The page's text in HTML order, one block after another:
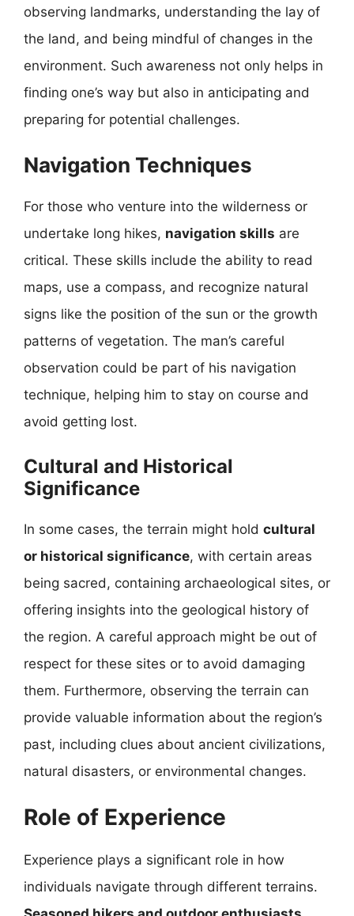
observing landmarks, understanding the lay of
the land, and being mindful of changes in the
environment. Such awareness not only helps in
finding one’s way but also in anticipating and
preparing for potential challenges.
Navigation Techniques
For those who venture into the wilderness or
undertake long hikes, navigation skills are
critical. These skills include the ability to read
maps, use a compass, and recognize natural
signs like the position of the sun or the growth
patterns of vegetation. The man’s careful
observation could be part of his navigation
technique, helping him to stay on course and
avoid getting lost.
Cultural and Historical
Significance
In some cases, the terrain might hold cultural
or historical significance, with certain areas
being sacred, containing archaeological sites, or
offering insights into the geological history of
the region. A careful approach might be out of
respect for these sites or to avoid damaging
them. Furthermore, observing the terrain can
provide valuable information about the region’s
past, including clues about ancient civilizations,
natural disasters, or environmental changes.
Role of Experience
Experience plays a significant role in how
individuals navigate through different terrains.